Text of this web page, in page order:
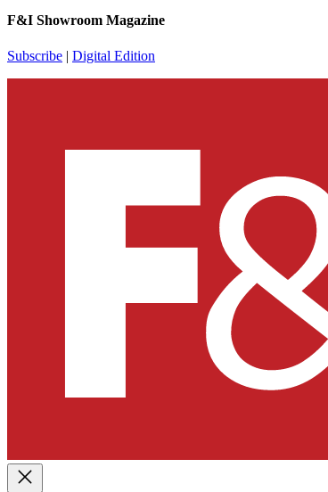
F&I Showroom Magazine
Subscribe | Digital Edition